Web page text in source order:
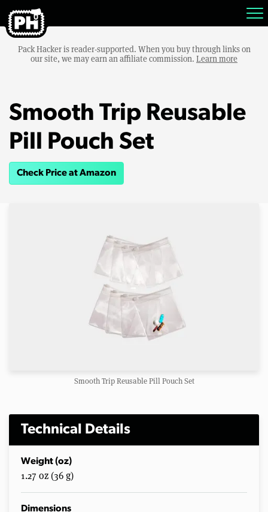
Pack Hacker is reader-supported. When you buy through links on
our site, we may earn an affiliate commission. Learn more
Smooth Trip Reusable
Pill Pouch Set
Check Price at Amazon
Smooth Trip Reusable Pill Pouch Set
Technical Details
Weight (oz)
1.27 oz (36 g)
Dimensions